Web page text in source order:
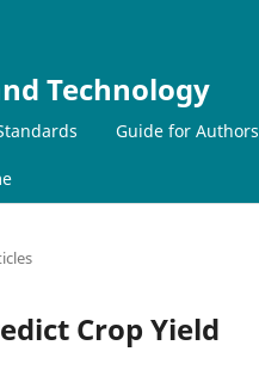
Technology
Guide for Authors
Crop Yield